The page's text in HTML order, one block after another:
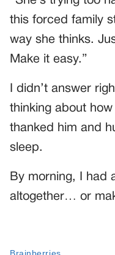
this forced family
way she thinks.
Make it easy.”
I didn’t answer
thinking about
thanked him and
sleep.
By morning, I had
altogether… or